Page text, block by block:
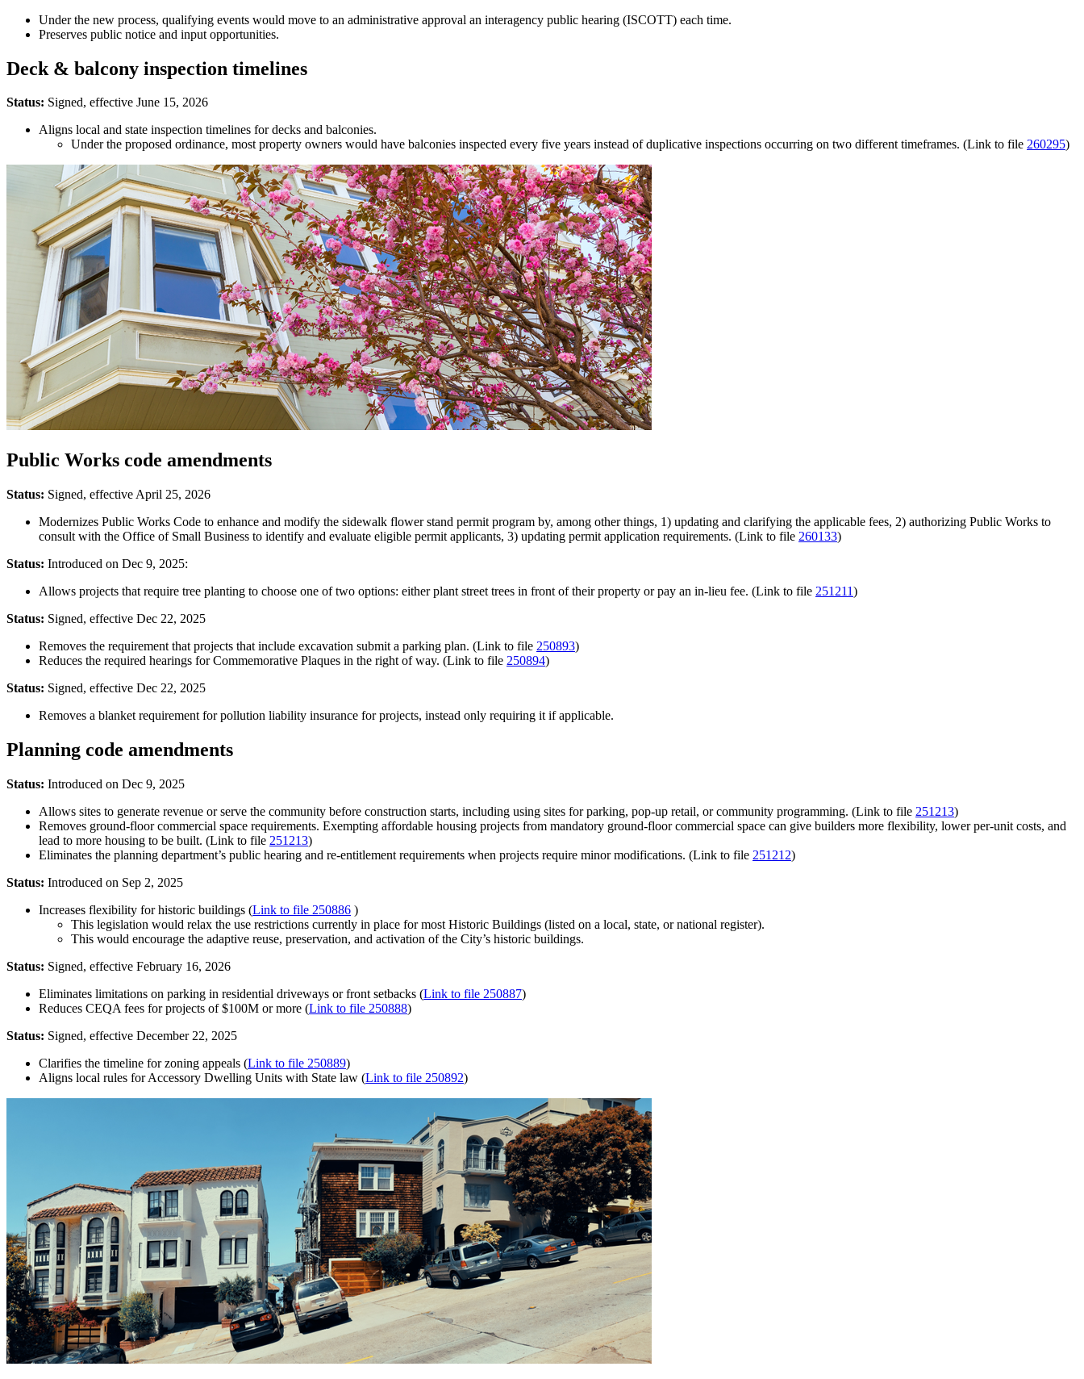
Under the new process, qualifying events would move to an administrative approval an interagency public hearing (ISCOTT) each time.
Preserves public notice and input opportunities.
Deck & balcony inspection timelines
Status: Signed, effective June 15, 2026
Aligns local and state inspection timelines for decks and balconies.
Under the proposed ordinance, most property owners would have balconies inspected every five years instead of duplicative inspections occurring on two different timeframes. (Link to file 260295)
Public Works code amendments
Status: Signed, effective April 25, 2026
Modernizes Public Works Code to enhance and modify the sidewalk flower stand permit program by, among other things, 1) updating and clarifying the applicable fees, 2) authorizing Public Works to
consult with the Office of Small Business to identify and evaluate eligible permit applicants, 3) updating permit application requirements. (Link to file 260133)
Status: Introduced on Dec 9, 2025:
Allows projects that require tree planting to choose one of two options: either plant street trees in front of their property or pay an in-lieu fee. (Link to file 251211)
Status: Signed, effective Dec 22, 2025
Removes the requirement that projects that include excavation submit a parking plan. (Link to file 250893)
Reduces the required hearings for Commemorative Plaques in the right of way. (Link to file 250894)
Status: Signed, effective Dec 22, 2025
Removes a blanket requirement for pollution liability insurance for projects, instead only requiring it if applicable.
Planning code amendments
Status: Introduced on Dec 9, 2025
Allows sites to generate revenue or serve the community before construction starts, including using sites for parking, pop-up retail, or community programming. (Link to file 251213)
Removes ground-floor commercial space requirements. Exempting affordable housing projects from mandatory ground-floor commercial space can give builders more flexibility, lower per-unit costs, and
lead to more housing to be built. (Link to file 251213)
Eliminates the planning department’s public hearing and re-entitlement requirements when projects require minor modifications. (Link to file 251212)
Status: Introduced on Sep 2, 2025
Increases flexibility for historic buildings (Link to file 250886 )
This legislation would relax the use restrictions currently in place for most Historic Buildings (listed on a local, state, or national register).
This would encourage the adaptive reuse, preservation, and activation of the City’s historic buildings.
Status: Signed, effective February 16, 2026
Eliminates limitations on parking in residential driveways or front setbacks (Link to file 250887)
Reduces CEQA fees for projects of $100M or more (Link to file 250888)
Status: Signed, effective December 22, 2025
Clarifies the timeline for zoning appeals (Link to file 250889)
Aligns local rules for Accessory Dwelling Units with State law (Link to file 250892)